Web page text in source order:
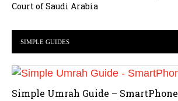
Court of Saudi Arabia
SIMPLE GUIDES
Simple Umrah Guide – SmartPhone